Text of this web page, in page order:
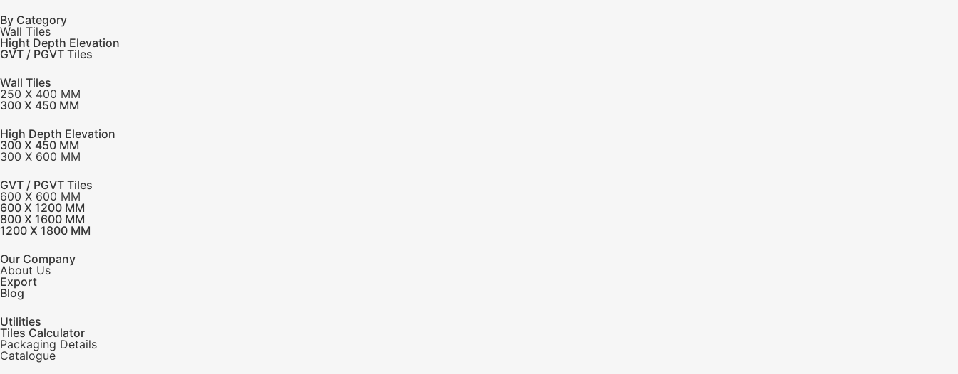
By Category
Wall Tiles
Hight Depth Elevation
GVT / PGVT Tiles
Wall Tiles
250 X 400 MM
300 X 450 MM
High Depth Elevation
300 X 450 MM
300 X 600 MM
GVT / PGVT Tiles
600 X 600 MM
600 X 1200 MM
800 X 1600 MM
1200 X 1800 MM
Our Company
About Us
Export
Blog
Utilities
Tiles Calculator
Packaging Details
Catalogue